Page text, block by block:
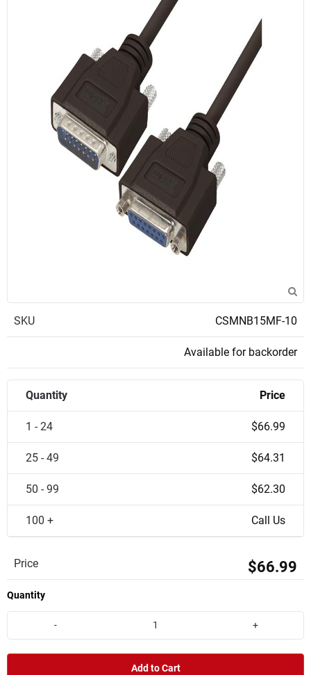
SKU CSMNB15MF-10
Available for backorder
Quantity Price
1 - 24 $66.99
25 - 49 $64.31
50 - 99 $62.30
100 + Call Us
Price $66.99
Quantity
- +
Add to Cart